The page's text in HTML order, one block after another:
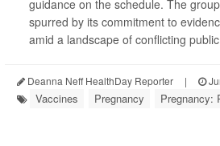
guidance on the schedule. The
spurred by its commitment to
amid a landscape of conflicting
Deanna Neff HealthDay Reporter |
Vaccines Pregnancy Pregnancy: